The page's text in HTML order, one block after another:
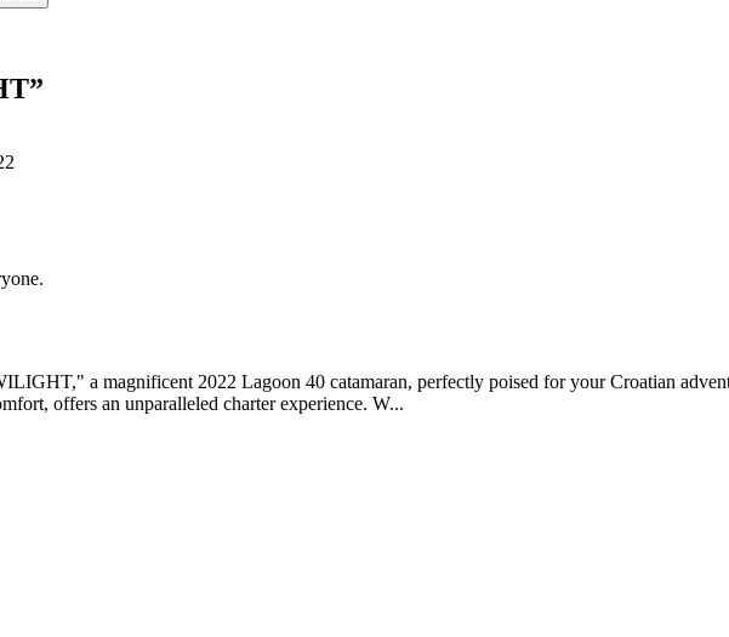
”
a magnificent 2022 Lagoon 40 catamaran, perfectly poised for your Croatian
offers an unparalleled charter experience. W...